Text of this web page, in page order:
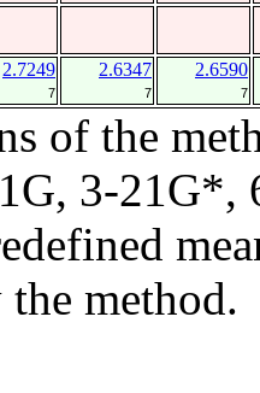
2.7249
7
2.6347
7
2.6590
7
of the
3-21G*,
method.